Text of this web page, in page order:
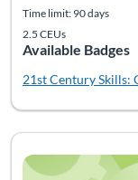
Time limit: 90 days
2.5 CEUs
Available Badges
21st Century Skills: